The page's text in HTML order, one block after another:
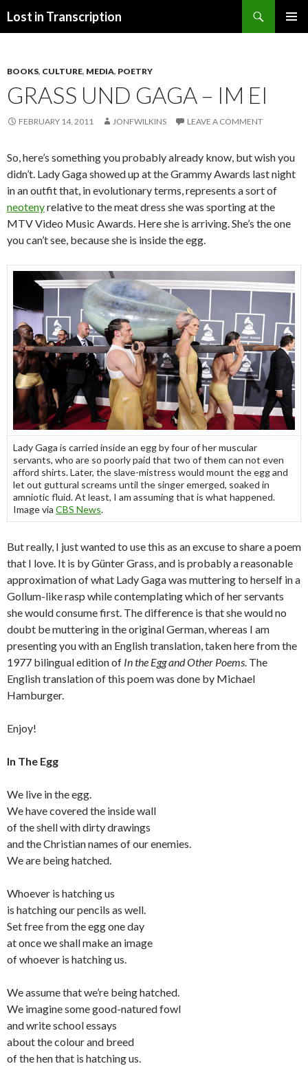
Lost in Transcription
BOOKS, CULTURE, MEDIA, POETRY
GRASS UND GAGA – IM EI
FEBRUARY 14, 2011 JONFWILKINS LEAVE A COMMENT
So, here’s something you probably already know, but wish you
didn’t. Lady Gaga showed up at the Grammy Awards last night
in an outfit that, in evolutionary terms, represents a sort of
neotenyrelative to the meat dress she was sporting at the
MTV Video Music Awards. Here she is arriving. She’s the one
you can’t see, because she is inside the egg.
Lady Gaga is carried inside an egg by four of her muscular
servants, who are so poorly paid that two of them can not even
afford shirts. Later, the slave-mistress would mount the egg and
let out guttural screams until the singer emerged, soaked in
amniotic fluid. At least, I am assuming that is what happened.
Image via CBS News.
But really, I just wanted to use this as an excuse to share a poem
that I love. It is by Günter Grass, and is probably a reasonable
approximation of what Lady Gaga was muttering to herself in a
Gollum-like rasp while contemplating which of her servants
she would consume first. The difference is that she would no
doubt be muttering in the original German, whereas I am
presenting you with an English translation, taken here from the
1977 bilingual edition of In the Egg and Other Poems. The
English translation of this poem was done by Michael
Hamburger.
Enjoy!
In The Egg
We live in the egg.
We have covered the inside wall
of the shell with dirty drawings
and the Christian names of our enemies.
We are being hatched.
Whoever is hatching us
is hatching our pencils as well.
Set free from the egg one day
at once we shall make an image
of whoever is hatching us.
We assume that we’re being hatched.
We imagine some good-natured fowl
and write school essays
about the colour and breed
of the hen that is hatching us.